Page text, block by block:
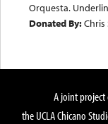
Orquesta.
Donated By:
A joint
the UCLA Chicano